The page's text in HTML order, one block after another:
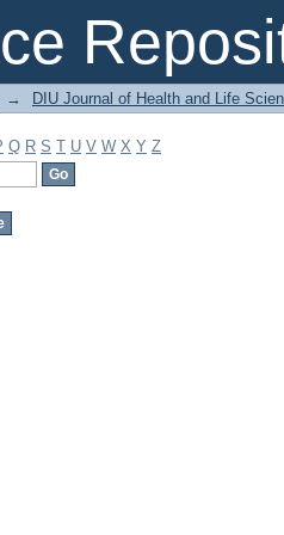
→ DIU Journal of Health and Life
Q R S T U V W X Y Z